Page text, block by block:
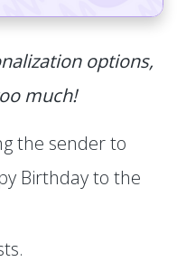
options,
much!
the sender to
Birthday to the